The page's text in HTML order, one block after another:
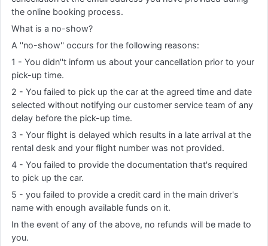
the online booking process.
What is a no-show?
A ''no-show'' occurs for the following reasons:
1 - You didn''t inform us about your cancellation prior to your
pick-up time.
2 - You failed to pick up the car at the agreed time and date
selected without notifying our customer service team of any
delay before the pick-up time.
3 - Your flight is delayed which results in a late arrival at the
rental desk and your flight number was not provided.
4 - You failed to provide the documentation that's required
to pick up the car.
5 - you failed to provide a credit card in the main driver's
name with enough available funds on it.
In the event of any of the above, no refunds will be made to
you.